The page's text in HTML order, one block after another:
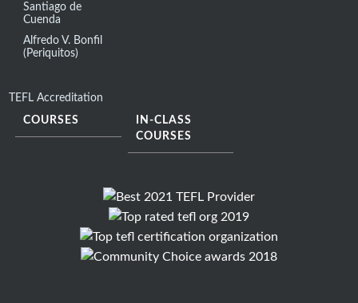
Santiago de
Cuenda
Alfredo V. Bonfil
(Periquitos)
TEFL Accreditation
COURSES
IN-CLASS
COURSES